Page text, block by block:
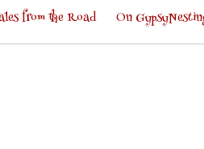
from the Road On